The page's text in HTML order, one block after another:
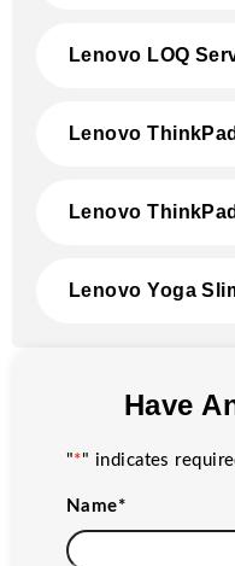
Lenovo LOQ
Lenovo
Lenovo
Lenovo Yoga
Have
"*" indicates
Name*